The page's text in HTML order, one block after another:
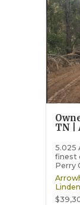
TN |
5.025
finest
Perry
Linden